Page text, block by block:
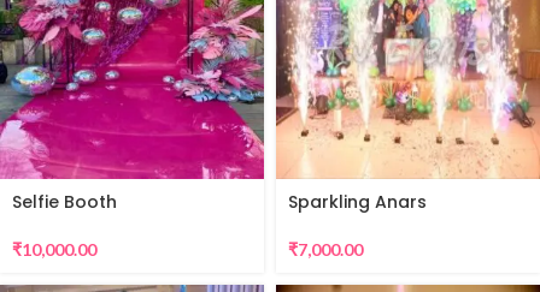
Selfie Booth
₹10,000.00
Sparkling Anars
₹7,000.00